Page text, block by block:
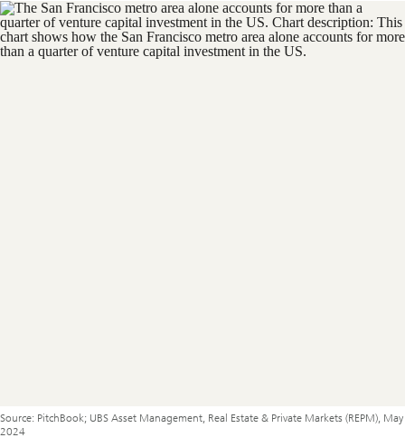
Source: PitchBook; UBS Asset Management, Real Estate & Private Markets (REPM), May
2024